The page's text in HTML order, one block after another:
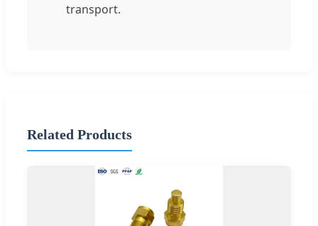
transport.
Related Products